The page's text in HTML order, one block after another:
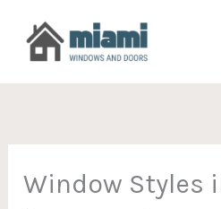
Window Styles